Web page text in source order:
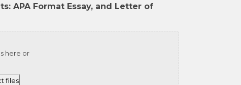
APA Format Essay, and Letter of
here or
files